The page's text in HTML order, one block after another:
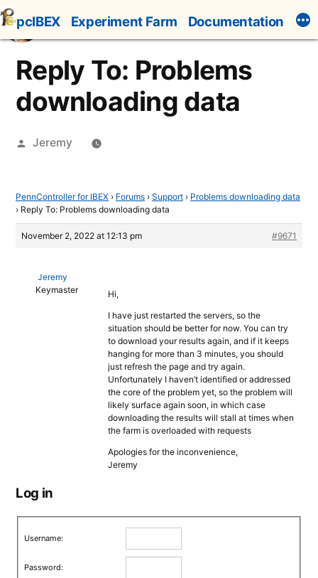
Skip
to
content
pcIBEX Experiment Farm Documentation
Reply To: Problems
downloading data
Posted
Jeremy
PennController for IBEX › Forums › Support › Problems downloading data
› Reply To: Problems downloading data
November 2, 2022 at 12:13 pm #9671
Jeremy
Keymaster
Hi,
I have just restarted the servers, so the
situation should be better for now. You can try
to download your results again, and if it keeps
hanging for more than 3 minutes, you should
just refresh the page and try again.
Unfortunately I haven’t identified or addressed
the core of the problem yet, so the problem will
likely surface again soon, in which case
downloading the results will stall at times when
the farm is overloaded with requests
Apologies for the inconvenience,
Jeremy
Log in
Username:
Password: